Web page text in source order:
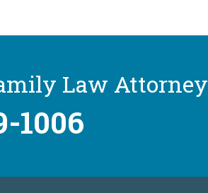
Law Attorney
1006